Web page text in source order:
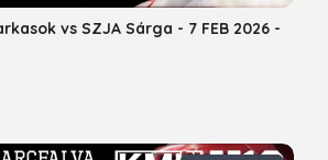
vs SZJA Sárga - 7 FEB 2026 -